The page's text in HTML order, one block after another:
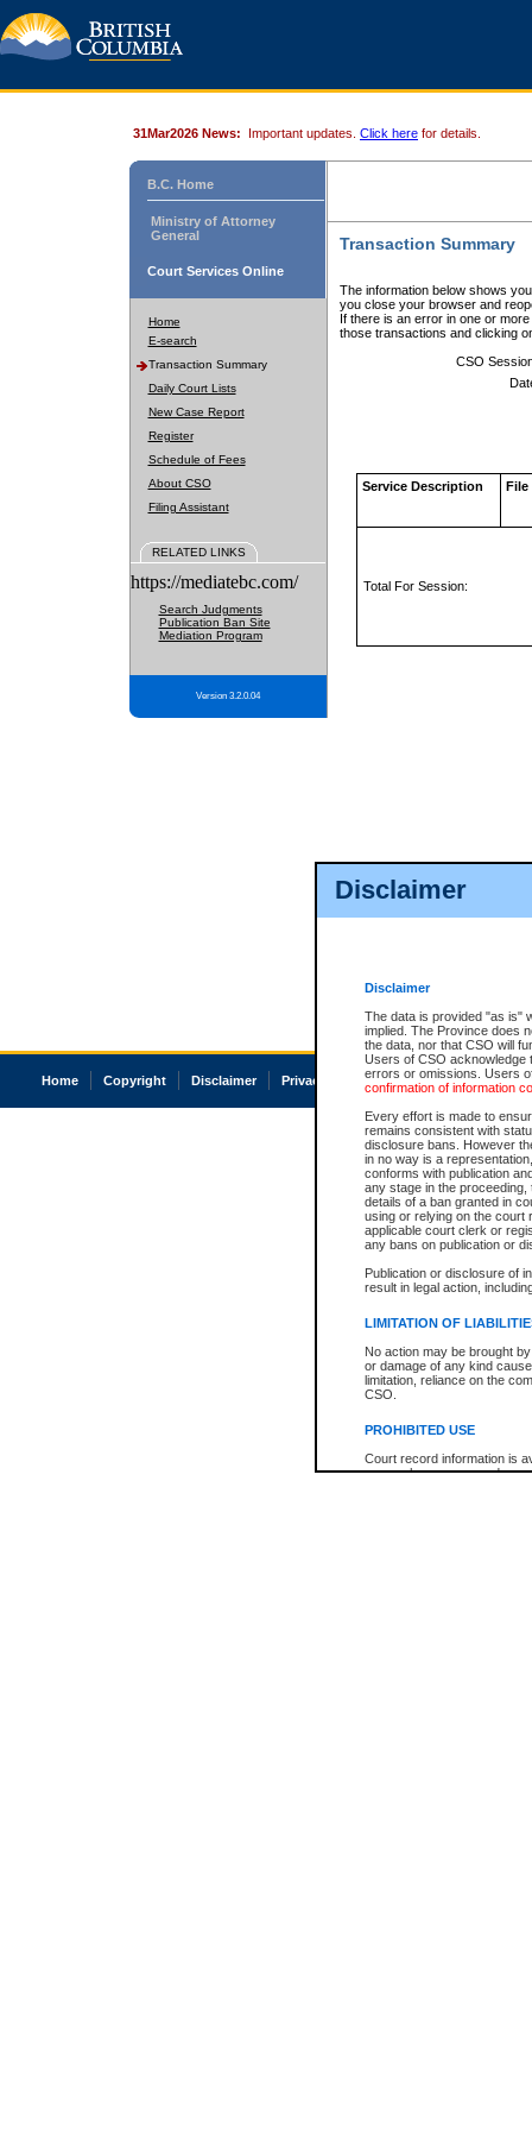
Disclaimer
Disclaimer
The data is provided "as is"
implied. The Province does
the data, nor that CSO will
Users of CSO acknowledge
errors or omissions. Users
confirmation of information
Every effort is made to
remains consistent with
disclosure bans. However
in no way is a
conforms with publication
any stage in the
details of a ban granted in
using or relying on the court
applicable court clerk or
any bans on publication or
Publication or disclosure of
result in legal action,
LIMITATION OF
No action may be brought
or damage of any kind
limitation, reliance on the
CSO.
PROHIBITED USE
Court record information is
research purposes and may
31Mar2026 News: Important updates. Click here for details.
B.C. Home
Ministry of Attorney
General
Court Services Online
Home
E-search
Transaction Summary
Daily Court Lists
New Case Report
Register
Schedule of Fees
About CSO
Filing Assistant
RELATED LINKS
https://mediatebc.com/
Search Judgments
Publication Ban Site
Mediation Program
Version 3.2.0.04
Transaction Summary
The information below shows
you close your browser and
If there is an error in one or
those transactions and clicking
CSO
Service Description File
Total For Session:
Home Copyright Disclaimer Privacy Accessibility